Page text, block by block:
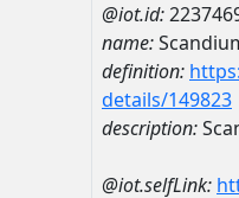
@iot.id:
name:
definition:
details/149823
description:
@iot.selfLink: